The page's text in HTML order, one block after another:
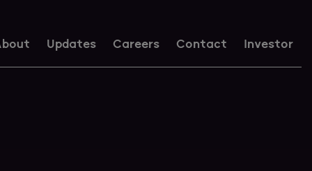
Updates Careers Contact Investor